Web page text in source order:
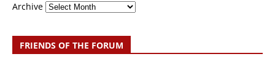
Archive
FRIENDS OF THE FORUM